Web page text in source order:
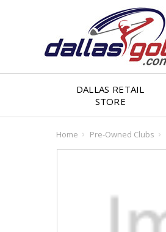
DALLAS RETAIL
STORE
Home Pre-Owned Clubs